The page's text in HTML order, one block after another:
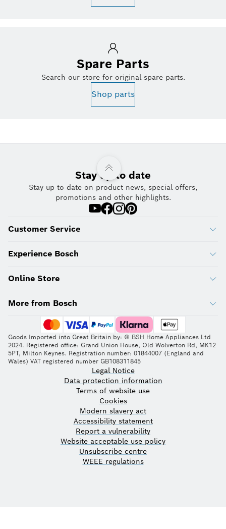
Spare Parts
Search our store for original spare parts.
Shop parts
Stay up to date
Stay up to date on product news, special offers,
promotions and other highlights.
Customer Service
Experience Bosch
Online Store
More from Bosch
Goods Imported into Great Britain by: © BSH Home Appliances Ltd
2024. Registered office: Grand Union House, Old Wolverton Rd, MK12
5PT, Milton Keynes. Registration number: 01844007 (England and
Wales) VAT registered number GB108311845
Legal Notice
Data protection information
Terms of website use
Cookies
Modern slavery act
Accessibility statement
Report a vulnerability
Website acceptable use policy
Unsubscribe centre
WEEE regulations